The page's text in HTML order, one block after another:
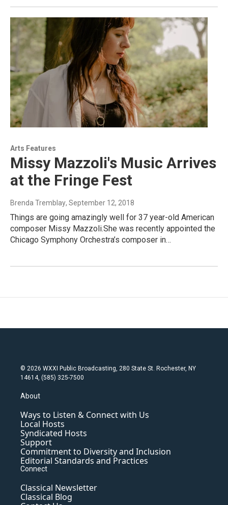
Arts Features
Missy Mazzoli's Music Arrives
at the Fringe Fest
Brenda Tremblay, September 12, 2018
Things are going amazingly well for 37 year-old American
composer Missy Mazzoli.She was recently appointed the
Chicago Symphony Orchestra’s composer in…
© 2026 WXXI Public Broadcasting, 280 State St. Rochester, NY
14614, (585) 325-7500
About
Ways to Listen & Connect with Us
Local Hosts
Syndicated Hosts
Support
Commitment to Diversity and Inclusion
Editorial Standards and Practices
Connect
Classical Newsletter
Classical Blog